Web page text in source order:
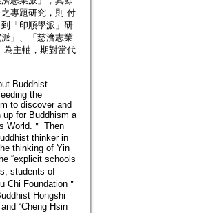
專題研究，則 付
「印順學派」研
」、「慈濟志業
為主軸，期對當代
Buddhist
the
to discover and
for Buddhism a
World.＂ Then
thinker in
thinking of Yin
“explicit schools
students of
Chi Foundation＂
Hongshi
“Cheng Hsin